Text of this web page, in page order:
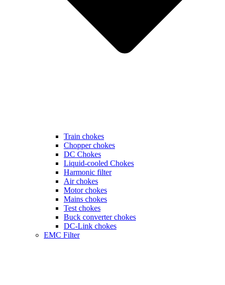
Train chokes
Chopper chokes
DC Chokes
Liquid-cooled Chokes
Harmonic filter
Air chokes
Motor chokes
Mains chokes
Test chokes
Buck converter chokes
DC-Link chokes
EMC Filter